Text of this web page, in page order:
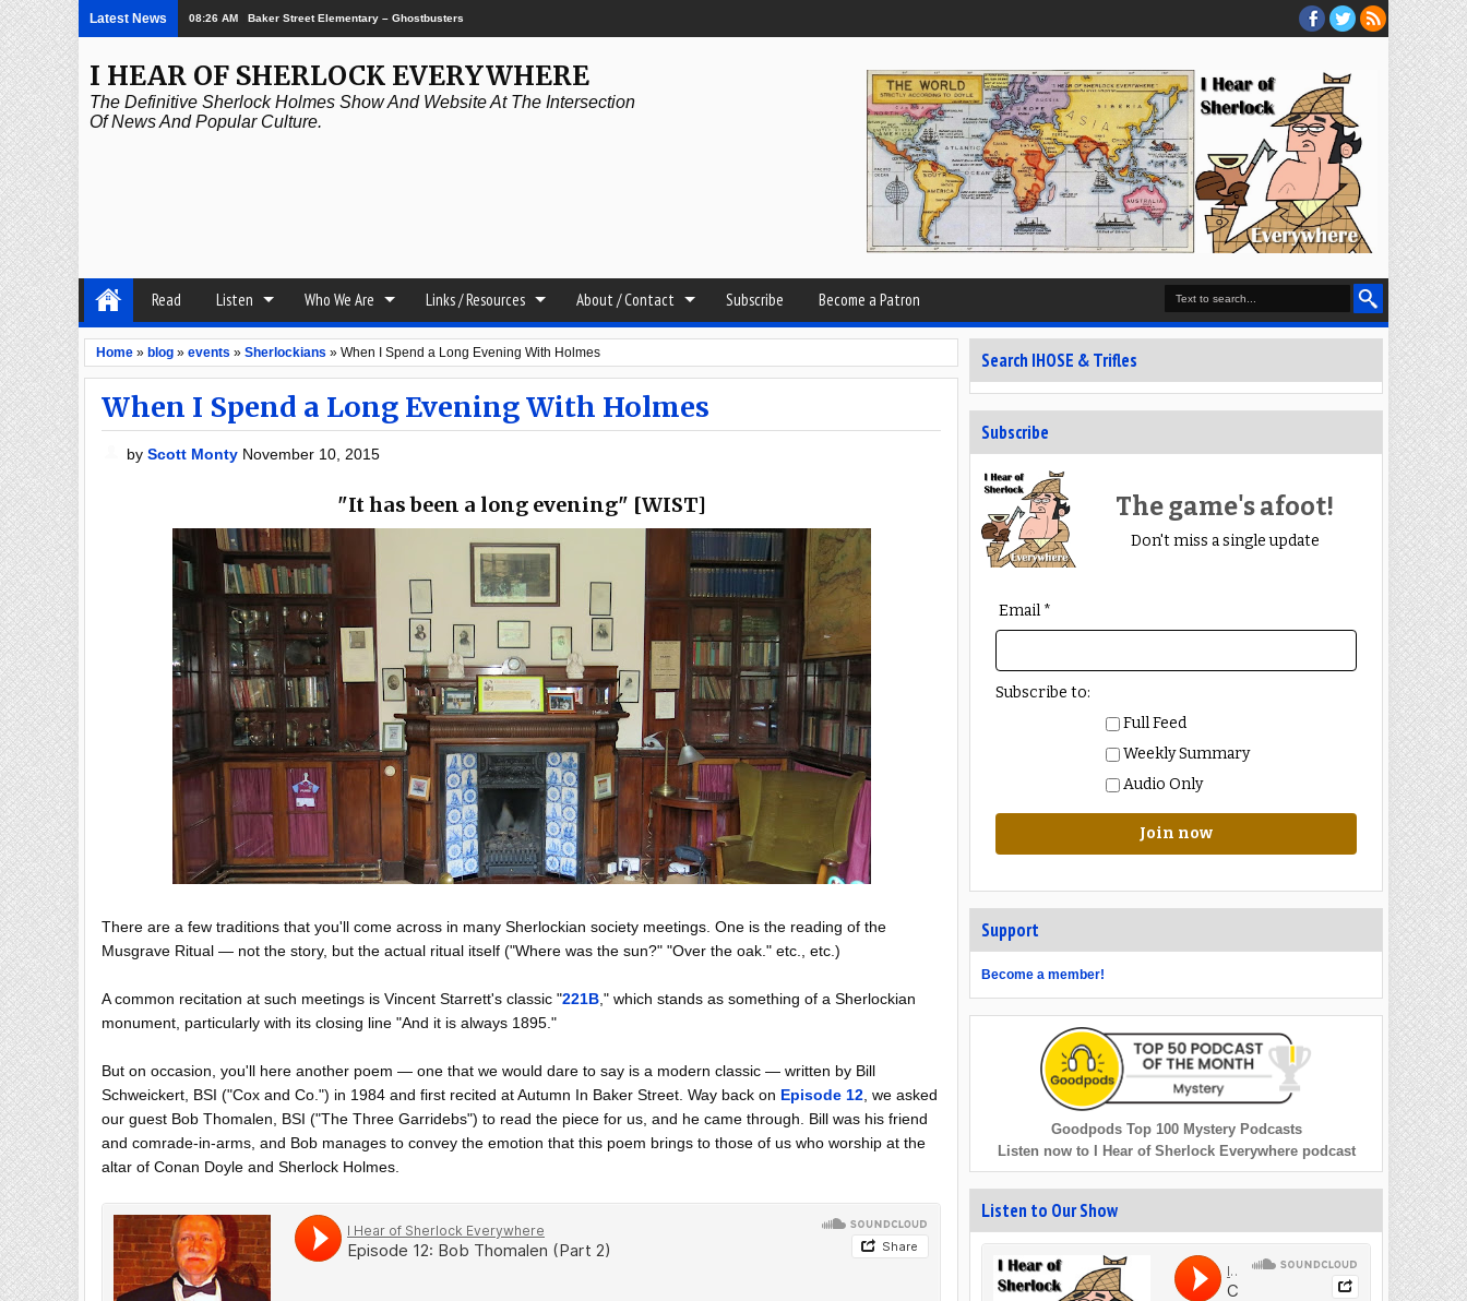
Latest News 08:26 AM Baker Street Elementary – Ghostbusters
I HEAR OF SHERLOCK EVERYWHERE
The Definitive Sherlock Holmes Show And Website At The Intersection
Of News And Popular Culture.
Read Listen Who We Are Links / Resources About / Contact Subscribe Become a Patron
Home » blog » events » Sherlockians » When I Spend a Long Evening With Holmes
When I Spend a Long Evening With Holmes
byScott Monty November 10, 2015
"It has been a long evening" [WIST]
There are a few traditions that you'll come across in many Sherlockian society meetings. One is the reading of the
Musgrave Ritual — not the story, but the actual ritual itself ("Where was the sun?" "Over the oak." etc., etc.)
A common recitation at such meetings is Vincent Starrett's classic "221B ," which stands as something of a Sherlockian
monument, particularly with its closing line "And it is always 1895."
But on occasion, you'll here another poem — one that we would dare to say is a modern classic — written by Bill
Schweickert, BSI ("Cox and Co.") in 1984 and first recited at Autumn In Baker Street. Way back on Episode 12 , we asked
our guest Bob Thomalen, BSI ("The Three Garridebs") to read the piece for us, and he came through. Bill was his friend
and comrade-in-arms, and Bob manages to convey the emotion that this poem brings to those of us who worship at the
altar of Conan Doyle and Sherlock Holmes.
Search IHOSE & Trifles
Subscribe
The game's afoot!
Don't miss a single update
Email *
Subscribe to:
Full Feed
Weekly Summary
Audio Only
Join now
Support
Become a member!
Goodpods Top 100 Mystery Podcasts
Listen now to I Hear of Sherlock Everywhere podcast
Listen to Our Show